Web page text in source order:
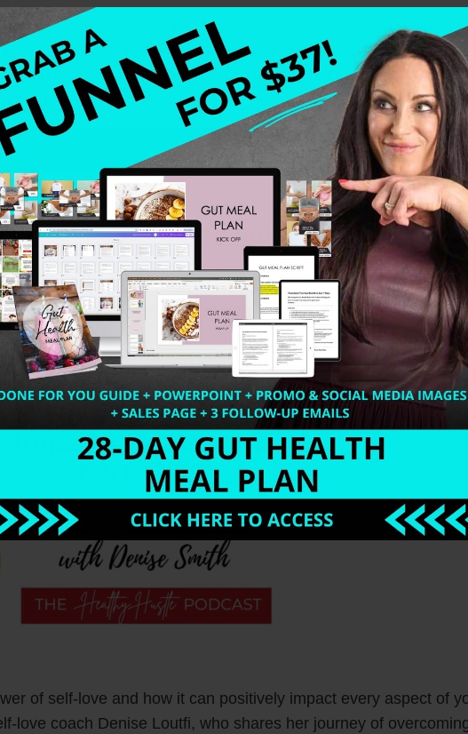
of chronic stress and its impact on the body and mind. Join
and functional medicine practitioner—who shares her
has dedicated her career to helping high-achieving
lives.
Health and Parenting
of self-love and how it can positively impact every aspect of
love coach Denise Loutfi, who shares her journey of